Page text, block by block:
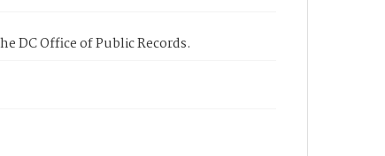
DC Office of Public Records.